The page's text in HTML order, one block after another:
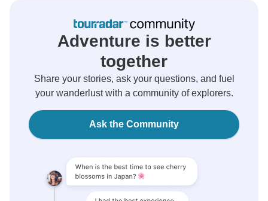
Adventure is better
together
Share your stories, ask your questions, and fuel
your wanderlust with a community of explorers.
Ask the Community